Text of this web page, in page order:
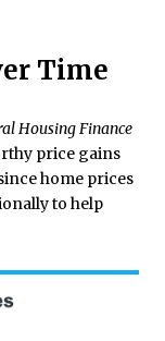
Time
Housing Finance
price gains
home prices
to help